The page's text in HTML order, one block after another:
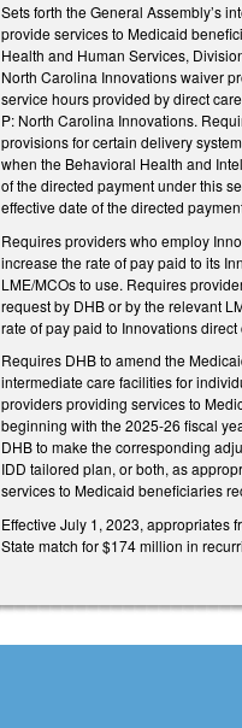
Sets forth the General Assembly’s
provide services to Medicaid
Health and Human Services,
North Carolina Innovations waiver
service hours provided by direct
P: North Carolina Innovations.
provisions for certain delivery
when the Behavioral Health and
of the directed payment under this
effective date of the directed
Requires providers who employ
increase the rate of pay paid to its
LME/MCOs to use. Requires
request by DHB or by the relevant
rate of pay paid to Innovations
Requires DHB to amend the
intermediate care facilities for
providers providing services to
beginning with the 2025-26 fiscal
DHB to make the corresponding
IDD tailored plan, or both, as
services to Medicaid beneficiaries
Effective July 1, 2023, appropriates
State match for $174 million in